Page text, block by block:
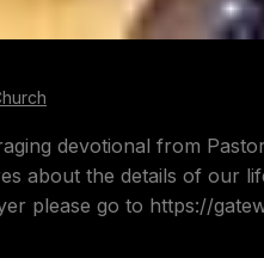
devotional from
about the details of our
please go to https://